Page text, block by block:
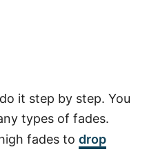
it step by step. You
types of fades.
fades to drop